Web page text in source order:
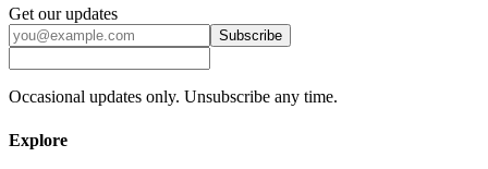
Get our updates
Subscribe
Occasional updates only. Unsubscribe any time.
Explore